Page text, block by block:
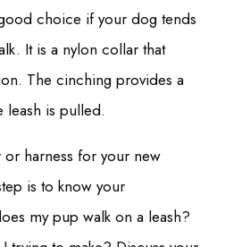
choice if your dog tends
It is a nylon collar that
The cinching provides a
leash is pulled.
harness for your new
is to know your
my pup walk on a leash?